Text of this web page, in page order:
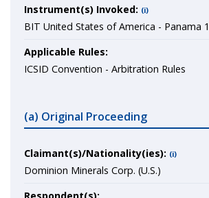
Instrument(s) Invoked: (i)
BIT United States of America - Panama
Applicable Rules:
ICSID Convention - Arbitration Rules
(a) Original Proceeding
Claimant(s)/Nationality(ies): (i)
Dominion Minerals Corp. (U.S.)